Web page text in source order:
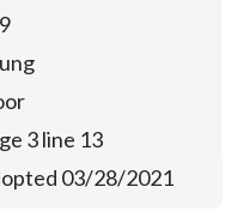
3 line 13
03/28/2021